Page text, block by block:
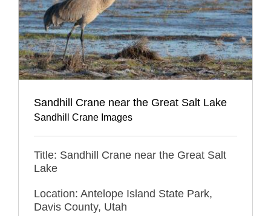
Sandhill Crane near the Great Salt Lake
Sandhill Crane Images
Title: Sandhill Crane near the Great Salt
Lake
Location: Antelope Island State Park,
Davis County, Utah